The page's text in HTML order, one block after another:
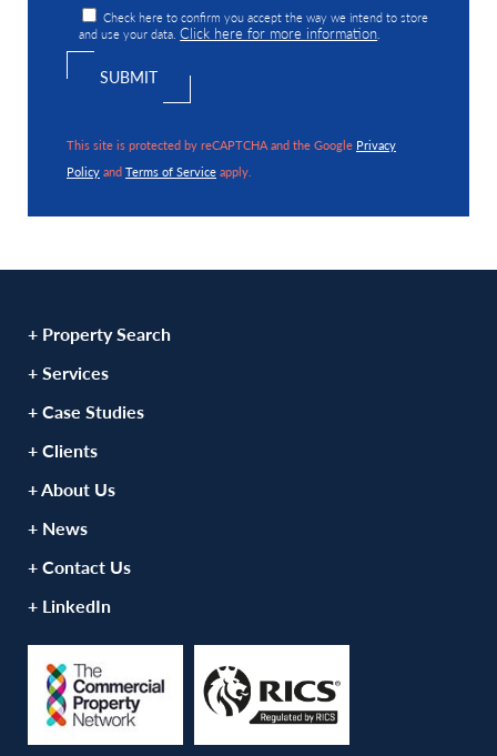
Check here to confirm you accept the way we intend to store
and use your data.Click here for more information
This site is protected by reCAPTCHA and the Google Privacy
PolicyandTerms of Serviceapply.
+ Property Search
+ Services
+ Case Studies
+ Clients
+ About Us
+ News
+ Contact Us
+ LinkedIn